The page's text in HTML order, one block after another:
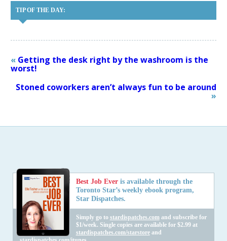
Best Job Everis available through the
Toronto Star’s weekly ebook program,
Star Dispatches.
Simply go to stardispatches.comand subscribe for
$1/week. Single copies are available for $2.99 at
stardispatches.com/starstoreand
TIP OF THE DAY:
« Getting the desk right by the washroom is the
worst!
Stoned coworkers aren’t always fun to be around
»